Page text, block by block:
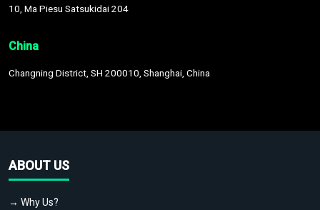
10, Ma Piesu Satsukidai 204
China
Changning District, SH 200010, Shanghai, China
ABOUT US
→ Why Us?